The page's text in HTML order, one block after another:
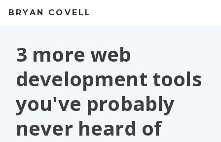
BRYAN COVELL
3 more web
development tools
you've probably
never heard of